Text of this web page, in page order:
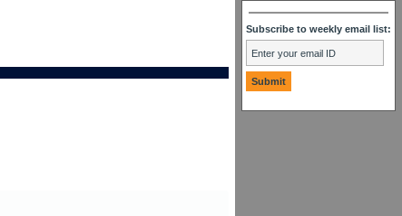
Subscribe to weekly email list: